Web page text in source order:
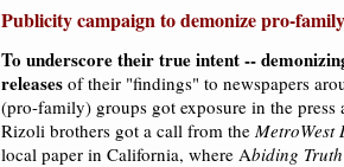
Publicity campaign to demonize pro-
To underscore their true intent --
releases of their "findings" to newspapers
(pro-family) groups got exposure in the press
Rizoli brothers got a call from the MetroWest
local paper in California, where Abiding